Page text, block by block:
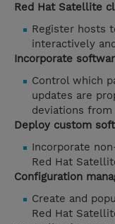
Red Hat Satellite
Register hosts
interactively
Incorporate
Control which
updates are
deviations from
Deploy custom
Incorporate
Red Hat
Configuration
Create and
Red Hat